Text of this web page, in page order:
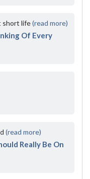
short life(read more)
Of Every
(read more)
Really Be On